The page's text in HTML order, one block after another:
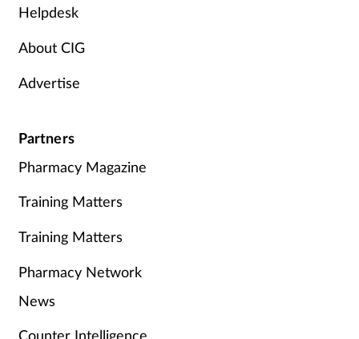
Helpdesk
About CIG
Advertise
Partners
Pharmacy Magazine
Training Matters
Training Matters
Pharmacy Network
News
Counter Intelligence